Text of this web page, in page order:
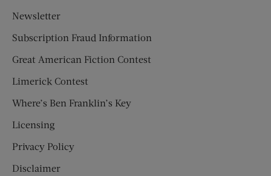
Newsletter
Subscription Fraud Information
Great American Fiction Contest
Limerick Contest
Where’s Ben Franklin’s Key
Licensing
Privacy Policy
Disclaimer